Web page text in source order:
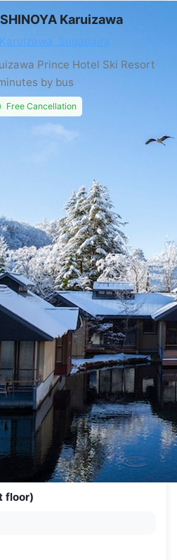
Karuizawa
Karuizawa, Sugadaira
Prince Hotel Ski Resort
by bus
Free Cancellation
floor)